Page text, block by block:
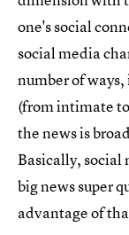
one's social
social media
number of
(from intimate
the news is
Basically, social
big news super
advantage of